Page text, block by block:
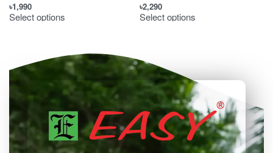
৳1,990
Select options
৳2,290
Select options